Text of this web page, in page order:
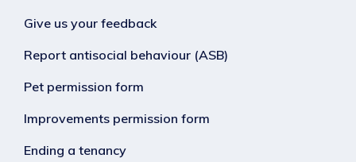
Give us your feedback
Report antisocial behaviour (ASB)
Pet permission form
Improvements permission form
Ending a tenancy